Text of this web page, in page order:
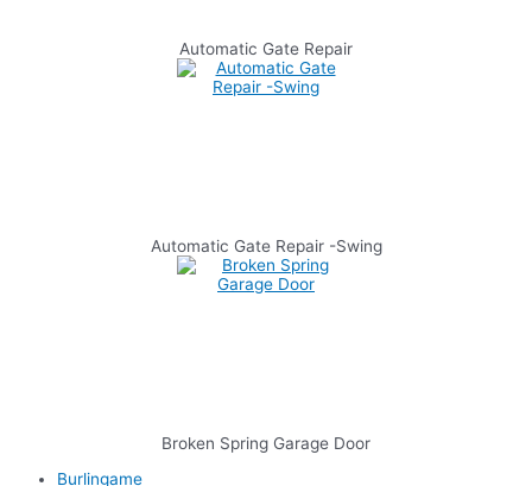
Automatic Gate Repair
Automatic Gate Repair -Swing
Broken Spring Garage Door
Burlingame